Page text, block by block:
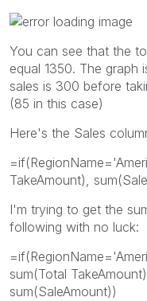
You can see that the
equal 1350. The graph
sales is 300 before
(85 in this case)
Here's the Sales
TakeAmount),
I'm trying to get the
following with no luck:
sum(Total
sum(SaleAmount))